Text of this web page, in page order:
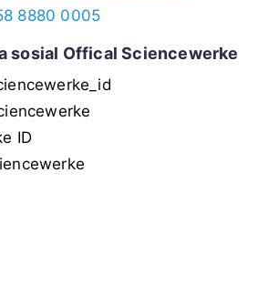
8880 0005
sosial Offical Sciencewerke
ID